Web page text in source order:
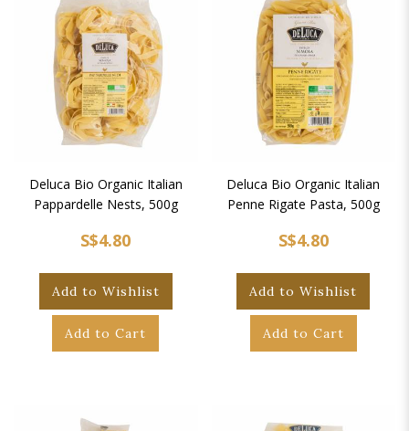
Deluca Bio Organic Italian
Pappardelle Nests, 500g
S$4.80
Add to Wishlist
Add to Cart
Deluca Bio Organic Italian
Penne Rigate Pasta, 500g
S$4.80
Add to Wishlist
Add to Cart